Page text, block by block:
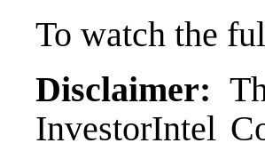
To watch the
Disclaimer:
InvestorIntel